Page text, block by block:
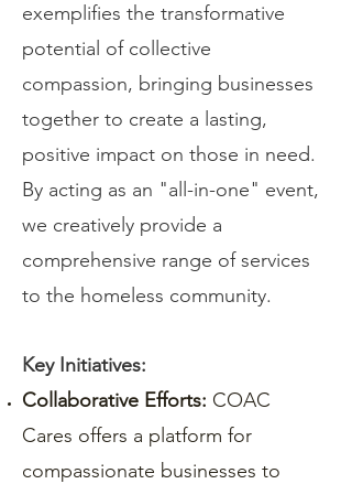
exemplifies the transformative
potential of collective
compassion, bringing businesses
together to create a lasting,
positive impact on those in need.
By acting as an "all-in-one" event,
we creatively provide a
comprehensive range of services
to the homeless community.
Key Initiatives:
Collaborative Efforts: COAC
Cares offers a platform for
compassionate businesses to